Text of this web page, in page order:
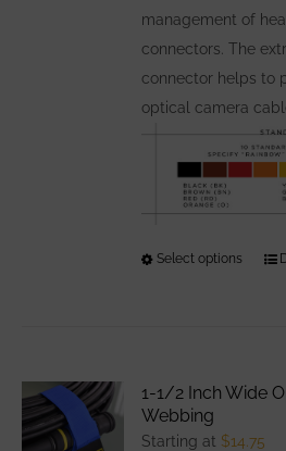
on
management of
connectors. The
connector helps to
optical camera
Select options
The
1-1/2 Inch Wide
Webbing
Starting at $14.75